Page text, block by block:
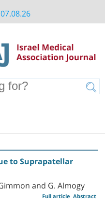
to Suprapatellar
and G. Almogy
Abstract
Full article